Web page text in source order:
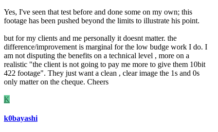
Yes, I've seen that test before and done some on my own; this
footage has been pushed beyond the limits to illustrate his point.
but for my clients and me personally it doesnt matter. the
difference/improvement is marginal for the low budge work I do. I
am not disputing the benefits on a technical level , more on a
realistic "the client is not going to pay me more to give them 10bit
422 footage". They just want a clean , clear image the 1s and 0s
only matter on the cheque. Cheers
K
k0bayashi